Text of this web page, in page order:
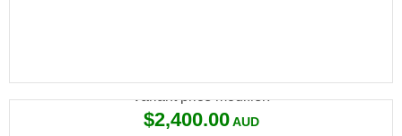
Variant price modifier:
$2,400.00